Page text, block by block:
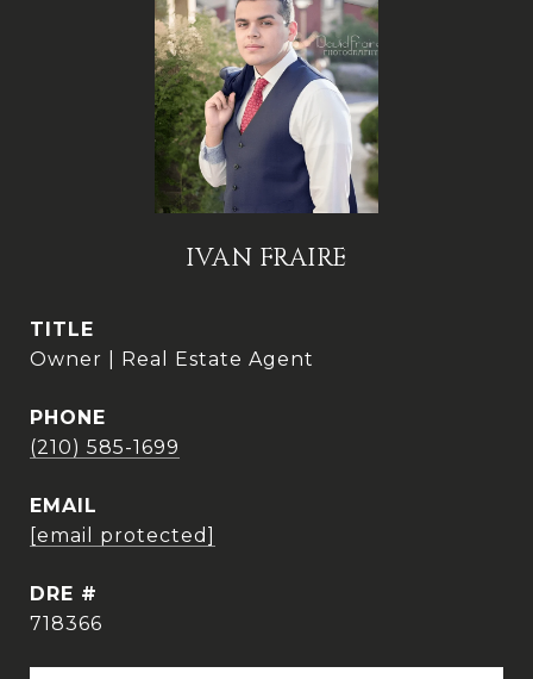
IVAN FRAIRE
TITLE
Owner | Real Estate Agent
PHONE
(210) 585-1699
EMAIL
[email protected]
DRE #
718366